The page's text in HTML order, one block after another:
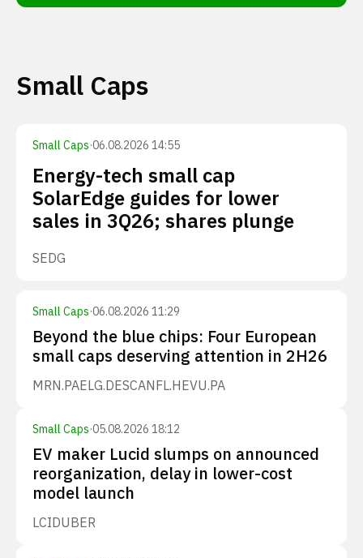
Small Caps
Small Caps·06.08.2026 14:55
Energy-tech small cap
SolarEdge guides for lower
sales in 3Q26; shares plunge
SEDG
Small Caps·06.08.2026 11:29
Beyond the blue chips: Four European
small caps deserving attention in 2H26
MRN.PAELG.DESCANFL.HEVU.PA
Small Caps·05.08.2026 18:12
EV maker Lucid slumps on announced
reorganization, delay in lower-cost
model launch
LCIDUBER